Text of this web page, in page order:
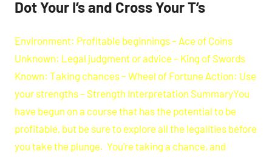
Dot Your I’s and Cross Your T’s
Environment: Profitable beginnings – Ace of Coins
Unknown: Legal judgment or advice – King of Swords
Known: Taking chances – Wheel of Fortune Action: Use
your strengths – Strength Interpretation SummaryYou
have begun on a course that has the potential to be
profitable, but be sure to explore all the legalities before
you take the plunge. You’re taking a chance, and